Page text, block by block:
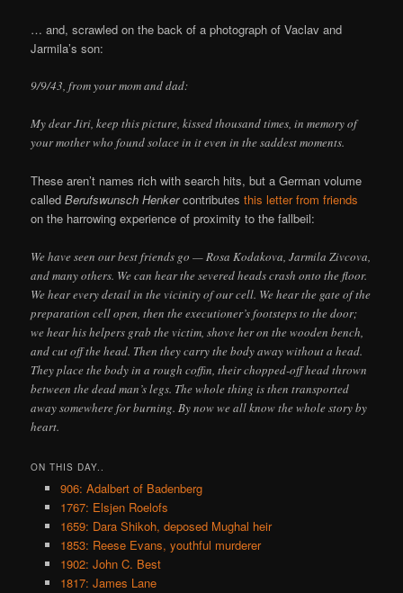
… and, scrawled on the back of a photograph of Vaclav and
Jarmila’s son:
9/9/43, from your mom and dad:
My dear Jiri, keep this picture, kissed thousand times, in memory of
your mother who found solace in it even in the saddest moments.
These aren’t names rich with search hits, but a German volume
calledBerufswunsch Henkercontributesthis letter from friends
on the harrowing experience of proximity to the fallbeil:
We have seen our best friends go — Rosa Kodakova, Jarmila Zivcova,
and many others. We can hear the severed heads crash onto the floor.
We hear every detail in the vicinity of our cell. We hear the gate of the
preparation cell open, then the executioner’s footsteps to the door;
we hear his helpers grab the victim, shove her on the wooden bench,
and cut off the head. Then they carry the body away without a head.
They place the body in a rough coffin, their chopped-off head thrown
between the dead man’s legs. The whole thing is then transported
away somewhere for burning. By now we all know the whole story by
heart.
ON THIS DAY..
906: Adalbert of Badenberg
1767: Elsjen Roelofs
1659: Dara Shikoh, deposed Mughal heir
1853: Reese Evans, youthful murderer
1902: John C. Best
1817: James Lane